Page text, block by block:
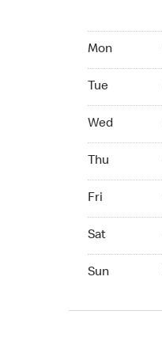
Mon
Tue
Wed
Thu
Fri
Sat
Sun